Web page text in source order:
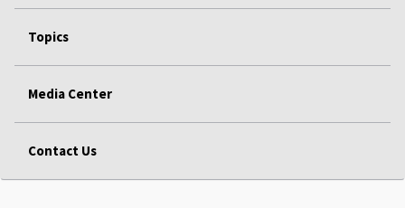
Topics
Media Center
Contact Us